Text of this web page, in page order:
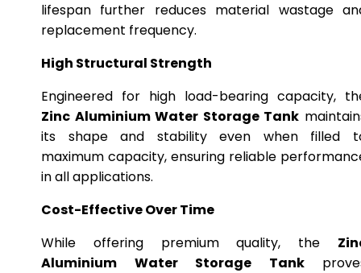
lifespan further reduces material wastage
replacement frequency.
High Structural Strength
Engineered for high load-bearing capacity,
Zinc Aluminium Water Storage Tank
its shape and stability even when filled
maximum capacity, ensuring reliable
in all applications.
Cost-Effective Over Time
While offering premium quality, the
Aluminium Water Storage Tank